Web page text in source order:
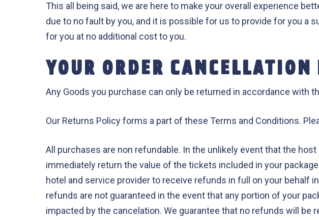
This all being said, we are here to make your overall experience
due to no fault by you, and it is possible for us to provide for you a
for you at no additional cost to you.
YOUR ORDER
Any Goods you purchase can only be returned in accordance with
Our Returns Policy forms a part of these Terms and Conditions.
All purchases are non refundable. In the unlikely event that the
immediately return the value of the tickets included in your
hotel and service provider to receive refunds in full on your behalf
refunds are not guaranteed in the event that any portion of your
impacted by the cancelation. We guarantee that no refunds will